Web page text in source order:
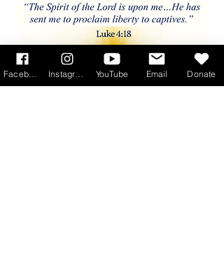
YouTube Email Donate